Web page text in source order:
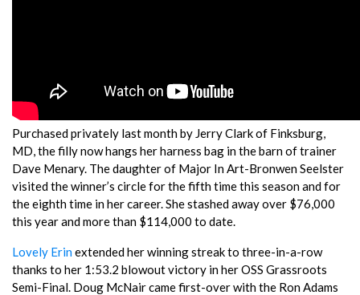
Purchased privately last month by Jerry Clark of Finksburg,
MD, the filly now hangs her harness bag in the barn of trainer
Dave Menary. The daughter of Major In Art-Bronwen Seelster
visited the winner’s circle for the fifth time this season and for
the eighth time in her career. She stashed away over $76,000
this year and more than $114,000 to date.
Lovely Erinextended her winning streak to three-in-a-row
thanks to her 1:53.2 blowout victory in her OSS Grassroots
Semi-Final. Doug McNair came first-over with the Ron Adams